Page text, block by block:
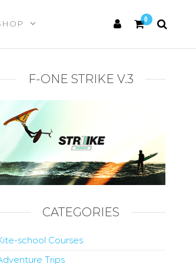
0
F-ONE STRIKE V.3
CATEGORIES
school Courses
Trips